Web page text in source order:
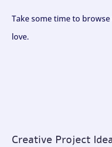
Take some time to
love.
Creative Project